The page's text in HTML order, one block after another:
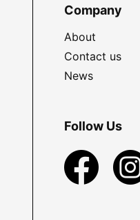
Company
About
Contact us
News
Follow Us